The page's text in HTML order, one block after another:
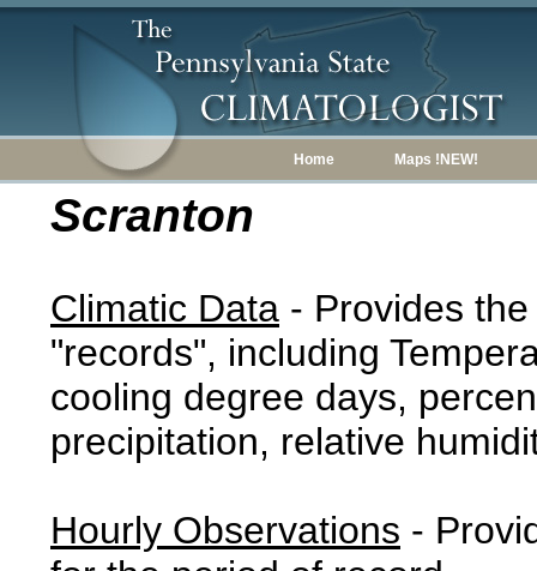
Home Maps !NEW!
Scranton
Climatic Data - Provides
"records", including
cooling degree days,
precipitation, relative
Hourly Observations -